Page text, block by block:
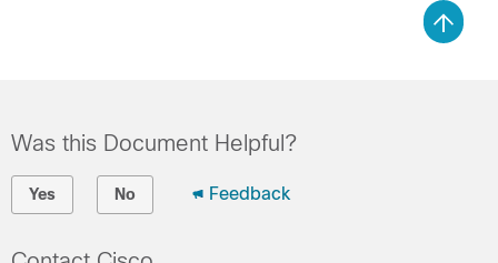
Was this Document Helpful?
Yes No Feedback